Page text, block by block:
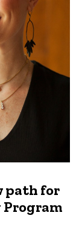
path for